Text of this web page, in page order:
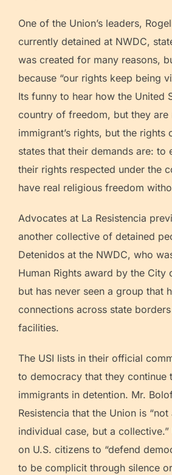
One of the Union’s leaders,
currently detained at NWDC,
was created for many reasons,
because “our rights keep being
Its funny to hear how the United
country of freedom, but they are
immigrant’s rights, but the rights
states that their demands are: to
their rights respected under the
have real religious freedom
Advocates at La Resistencia
another collective of detained
Detenidos at the NWDC, who
Human Rights award by the City
but has never seen a group that
connections across state
facilities.
The USI lists in their official
to democracy that they continue
immigrants in detention. Mr.
Resistencia that the Union is
individual case, but a collective.”
on U.S. citizens to “defend
to be complicit through silence